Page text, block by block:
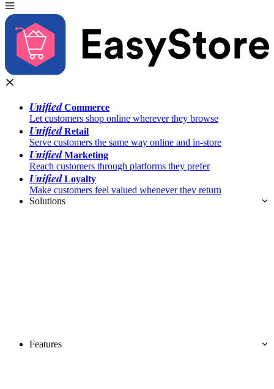
UnifiedCommerce
Let customers shop online wherever they browse
UnifiedRetail
Serve customers the same way online and in-store
UnifiedMarketing
Reach customers through platforms they prefer
UnifiedLoyalty
Make customers feel valued whenever they return
Solutions
Features